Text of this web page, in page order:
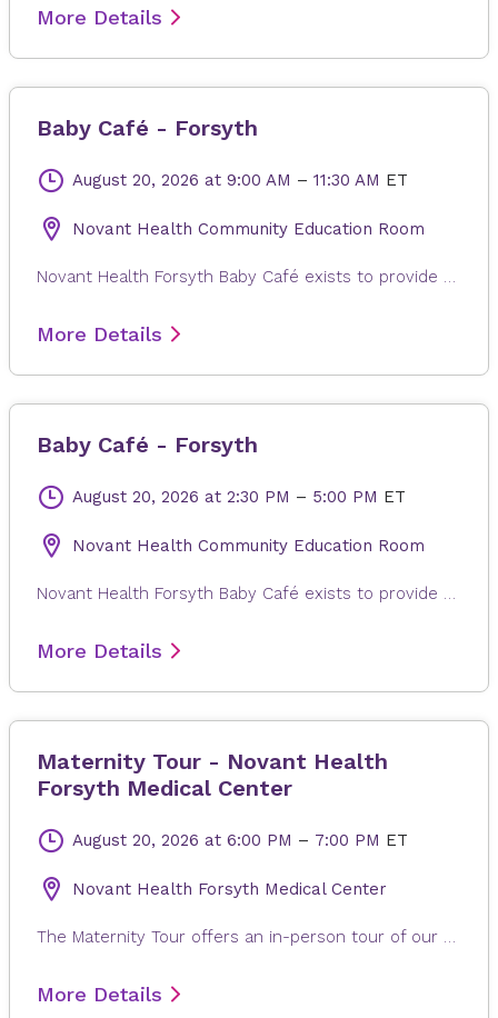
More Details
Baby Café - Forsyth
August 20, 2026 at 9:00 AM – 11:30 AM ET
Novant Health Community Education Room
Novant Health Forsyth Baby Café exists to provide mother-to-mother support, facilitated by a lactation professional, to pregnant and breastfeeding individuals regardless of where they will give or gave birth. Families in the Triad area can come in for a free weight check, support for your personal breastfeeding journey, and connection with other new families. There is no charge for participation and participants can drop in anytime during the session. Registration is not required. Childcare is not provided.
More Details
Baby Café - Forsyth
August 20, 2026 at 2:30 PM – 5:00 PM ET
Novant Health Community Education Room
Novant Health Forsyth Baby Café exists to provide mother-to-mother support, facilitated by a lactation professional, to pregnant and breastfeeding individuals regardless of where they will give or gave birth. Families in the Triad area can come in for a free weight check, support for your personal breastfeeding journey, and connection with other new families. There is no charge for participation and participants can drop in anytime during the session. Registration is not required. Childcare is not provided.
More Details
Maternity Tour - Novant Health
Forsyth Medical Center
August 20, 2026 at 6:00 PM – 7:00 PM ET
Novant Health Forsyth Medical Center
The Maternity Tour offers an in-person tour of our Women's and Children's Institute at Novant Health Forsyth Medical Center. Tour our labor & delivery and postpartum facilities while learning about parking, admission, visiting and security policies and options available for labor and birth will be discussed. Expectant Mom and one additional support person allowed to take tour: No Children allowed to take tour. If you are not feeling well, please plan to reschedule tour for a future date.
More Details